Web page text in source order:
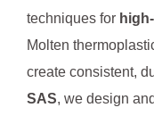
techniques for
Molten
create consistent,
SAS, we design